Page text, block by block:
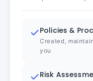
Policies &
Created,
you
Risk